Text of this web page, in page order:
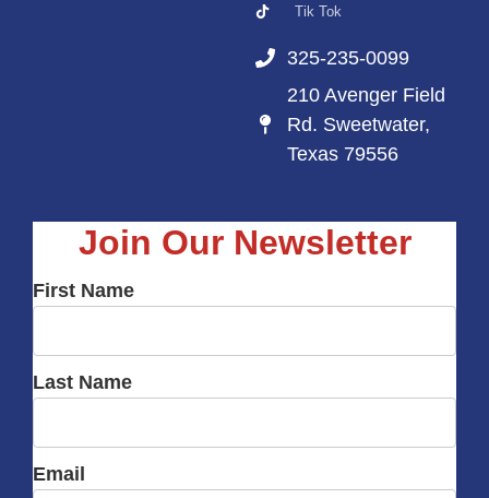
Tik Tok
325-235-0099
210 Avenger Field
Rd. Sweetwater,
Texas 79556
Join Our Newsletter
First Name
Last Name
Email